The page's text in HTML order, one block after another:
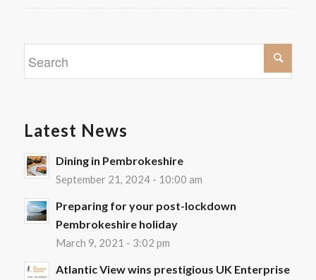
Latest News
Dining in Pembrokeshire
September 21, 2024 - 10:00 am
Preparing for your post-lockdown
Pembrokeshire holiday
March 9, 2021 - 3:02 pm
Atlantic View wins prestigious UK Enterprise